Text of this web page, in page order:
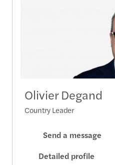
Olivier Degand
Country Leader
Send a message
Detailed profile